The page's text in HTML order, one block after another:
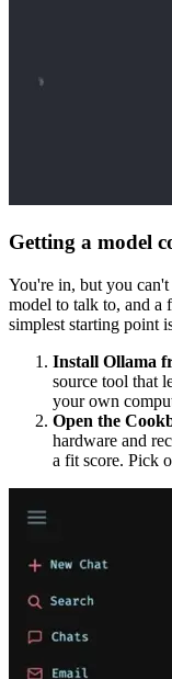
Getting a model
You're in, but you
model to talk to, and a
simplest starting point
Install Ollama
source tool that
your own
Open the
hardware and
a fit score. Pick